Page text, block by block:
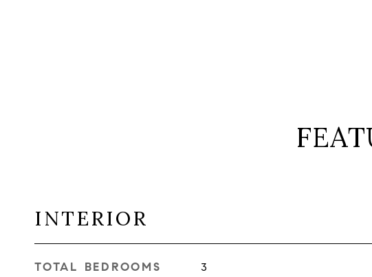
INTERIOR
TOTAL BEDROOMS 3